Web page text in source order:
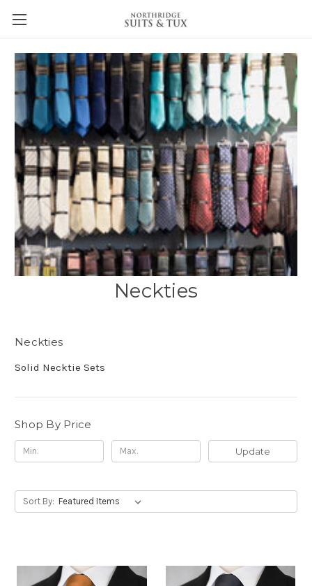
Neckties
Neckties
Solid Necktie Sets
Shop By Price
Update
Sort By: